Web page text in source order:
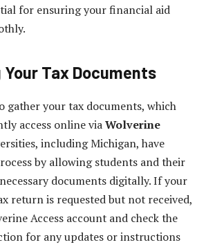
for ensuring your financial aid
Your Tax Documents
gather your tax documents, which
access online viaWolverine
including Michigan, have
by allowing students and their
documents digitally. If your
return is requested but not received,
Access account and check the
for any updates or instructions